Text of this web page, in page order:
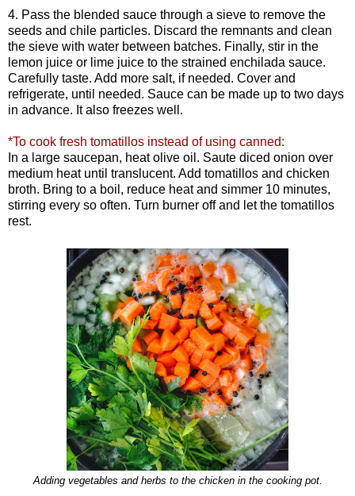
4. Pass the blended sauce through a sieve to remove the
seeds and chile particles. Discard the remnants and clean
the sieve with water between batches. Finally, stir in the
lemon juice or lime juice to the strained enchilada sauce.
Carefully taste. Add more salt, if needed. Cover and
refrigerate, until needed. Sauce can be made up to two days
in advance. It also freezes well.
*To cook fresh tomatillos instead of using canned:
In a large saucepan, heat olive oil. Saute diced onion over
medium heat until translucent. Add tomatillos and chicken
broth. Bring to a boil, reduce heat and simmer 10 minutes,
stirring every so often. Turn burner off and let the tomatillos
rest.
Adding vegetables and herbs to the chicken in the cooking pot.